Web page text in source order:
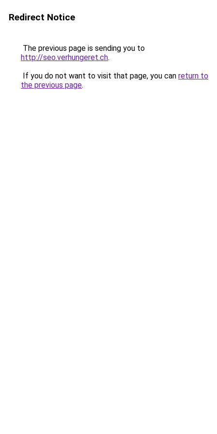
Redirect Notice
The previous page is sending you to
http://seo.verhungeret.ch.
If you do not want to visit that page, you can return to
the previous page.